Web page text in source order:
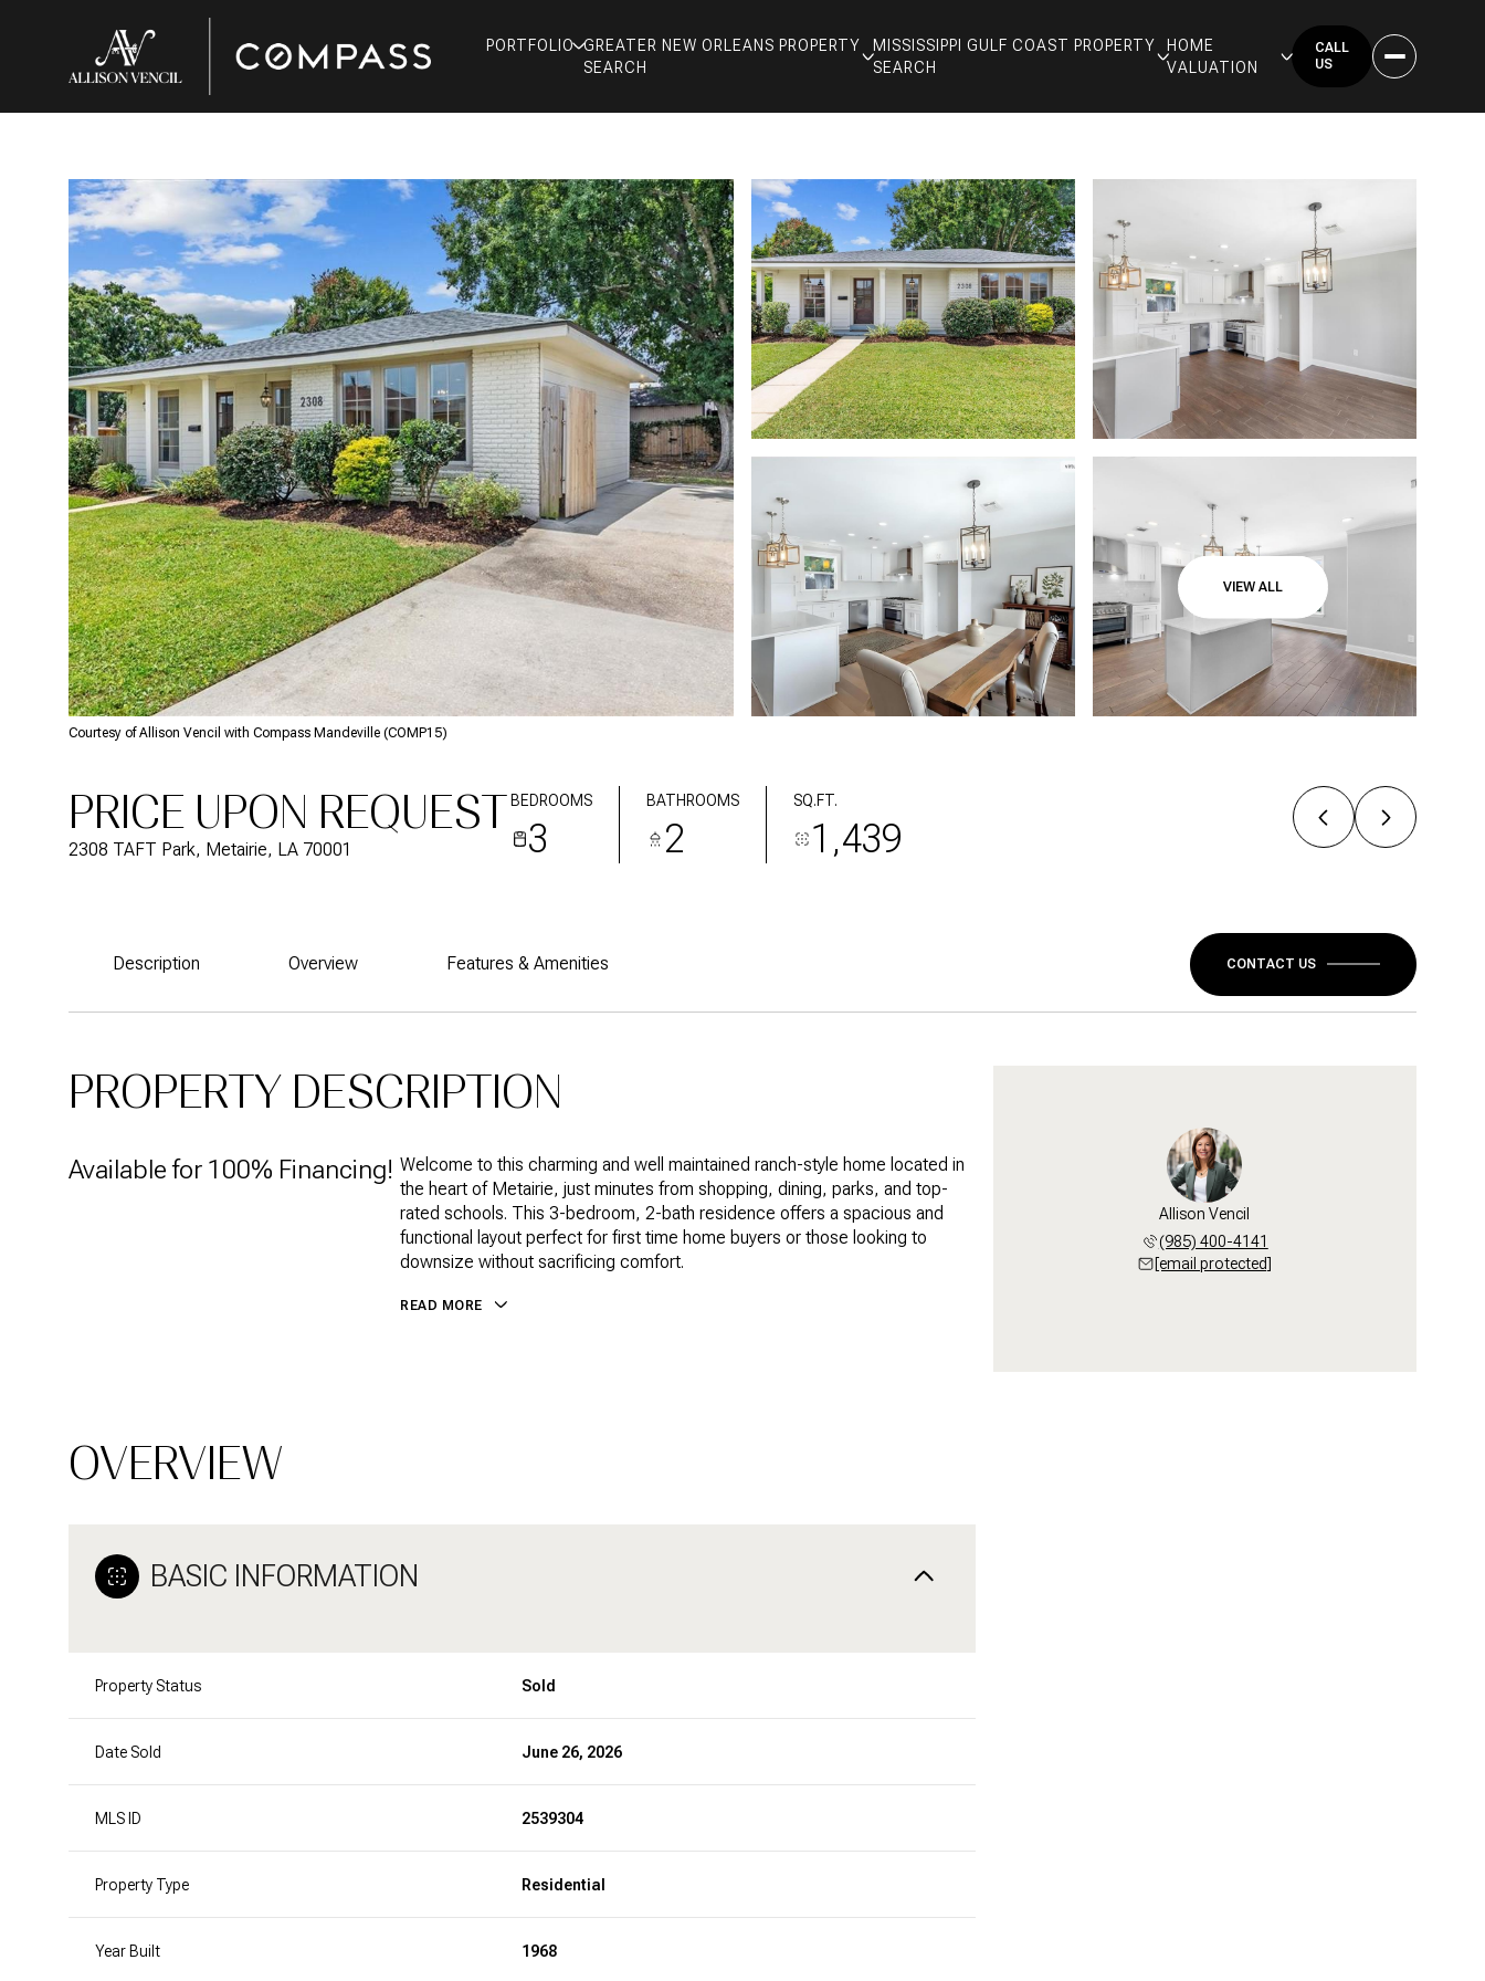
PORTFOLIO GREATER NEW ORLEANS PROPERTY
SEARCH
MISSISSIPPI GULF COAST PROPERTY
SEARCH
HOME
VALUATION
CALL
US
VIEW ALL
Courtesy of Allison Vencil with Compass Mandeville (COMP15)
PRICE UPON REQUEST
2308 TAFT Park, Metairie, LA 70001
BEDROOMS
3
BATHROOMS
2
SQ.FT.
1,439
Description Overview Features & Amenities CONTACT US
PROPERTY DESCRIPTION
Available for 100% Financing! Welcome to this charming and well maintained ranch-style home located in
the heart of Metairie, just minutes from shopping, dining, parks, and top-
rated schools. This 3-bedroom, 2-bath residence offers a spacious and
functional layout perfect for first time home buyers or those looking to
downsize without sacrificing comfort.
READ MORE
OVERVIEW
BASIC INFORMATION
Property Status Sold
Date Sold June 26, 2026
MLS ID 2539304
Property Type Residential
Year Built 1968
Allison Vencil
(985) 400-4141
[email protected]